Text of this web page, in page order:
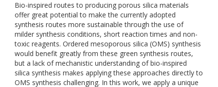
Bio-inspired routes to producing porous silica materials
offer great potential to make the currently adopted
synthesis routes more sustainable through the use of
milder synthesis conditions, short reaction times and non-
toxic reagents. Ordered mesoporous silica (OMS) synthesis
would benefit greatly from these green synthesis routes,
but a lack of mechanistic understanding of bio-inspired
silica synthesis makes applying these approaches directly to
OMS synthesis challenging. In this work, we apply a unique